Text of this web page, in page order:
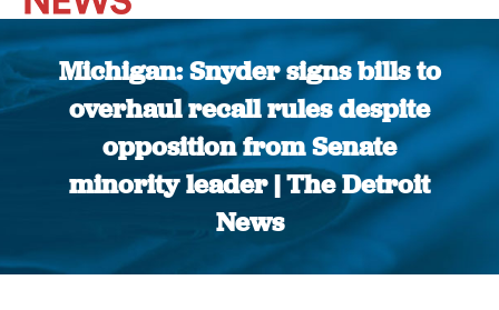
Michigan: Snyder signs bills to
overhaul recall rules despite
opposition from Senate
minority leader | The Detroit
News
You are here: